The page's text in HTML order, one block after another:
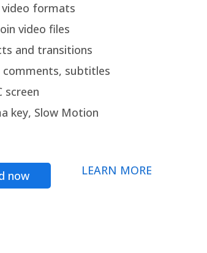
video formats
video files
and transitions
comments, subtitles
screen
key, Slow Motion
now LEARN MORE